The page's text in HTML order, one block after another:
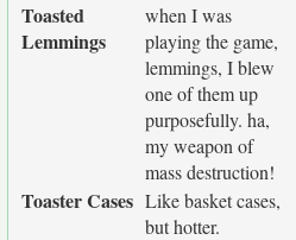
Toasted
Lemmings
when I was
playing the game,
lemmings, I blew
one of them up
purposefully. ha,
my weapon of
mass destruction!
Toaster Cases Like basket cases,
but hotter.